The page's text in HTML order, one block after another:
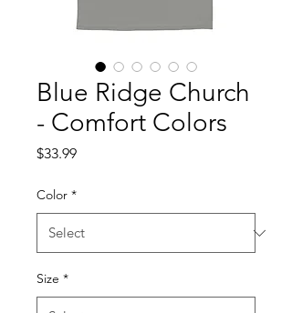
Blue Ridge Church
- Comfort Colors
$33.99Price
Color *
Size *